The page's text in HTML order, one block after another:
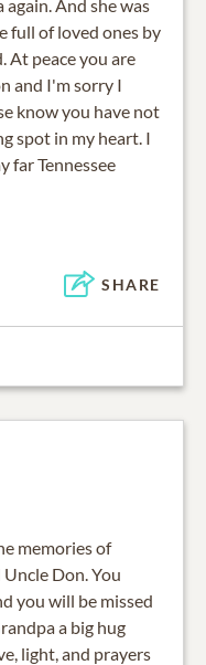
again. And she was
full of loved ones by
At peace you are
and I'm sorry I
know you have not
spot in my heart. I
far Tennessee
SHARE
memories of
Don. You
you will be missed
a big hug
light, and prayers